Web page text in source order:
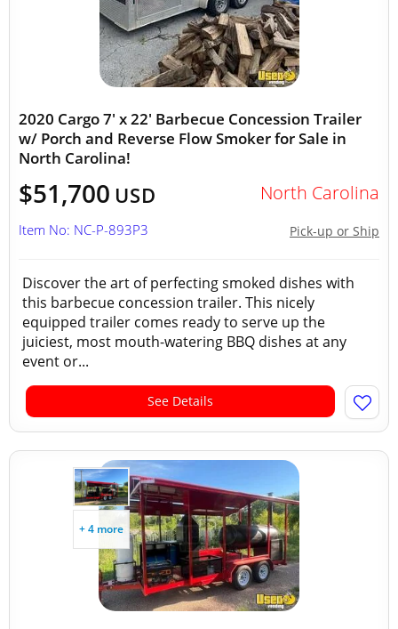
2020 Cargo 7' x 22' Barbecue Concession Trailer
w/ Porch and Reverse Flow Smoker for Sale in
North Carolina!
$51,700 USD North Carolina
Pick-up or Ship
Item No: NC-P-893P3
Discover the art of perfecting smoked dishes with
this barbecue concession trailer. This nicely
equipped trailer comes ready to serve up the
juiciest, most mouth-watering BBQ dishes at any
event or...
See Details
+ 4 more